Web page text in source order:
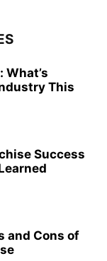
What’s
This
Success
and Cons of